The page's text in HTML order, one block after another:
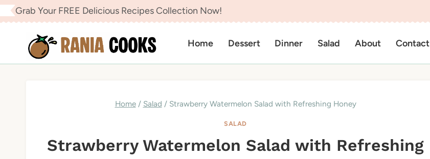
Skip
to
content
Grab Your FREE Delicious Recipes Collection Now!
Home Dessert Dinner Salad About Contact
Home / Salad / Strawberry Watermelon Salad with Refreshing Honey
SALAD
Strawberry Watermelon Salad with Refreshing